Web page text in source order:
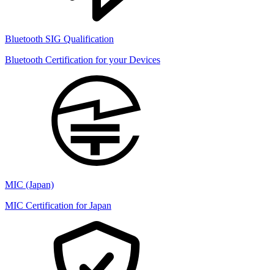
Bluetooth SIG Qualification
Bluetooth Certification for your Devices
MIC (Japan)
MIC Certification for Japan